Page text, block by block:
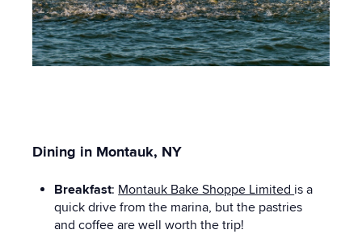
Dining in Montauk, NY
Breakfast: Montauk Bake Shoppe Limited is a
quick drive from the marina, but the pastries
and coffee are well worth the trip!